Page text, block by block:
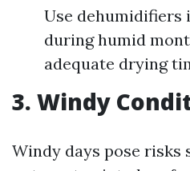
Use
during humid
adequate drying
3. Windy
Windy days pose risks